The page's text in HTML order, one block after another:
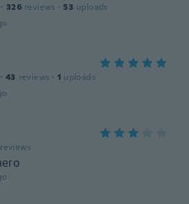
· 326 reviews · 53 uploads
· 43 reviews · 1 uploads
reviews